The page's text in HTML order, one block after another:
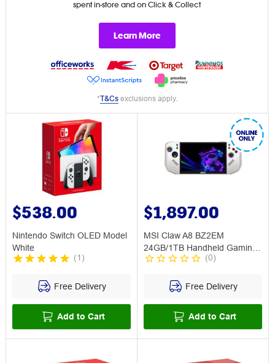
spent in-store and on Click & Collect
Learn More
*T&Csexclusions apply.
$538.00
Nintendo Switch OLED Model
White
(1 )
Free Delivery
Add to Cart
$1,897.00
MSI Claw A8 BZ2EM
24GB/1TB Handheld Gaming
Unit Polar
(0)
Free Delivery
Add to Cart